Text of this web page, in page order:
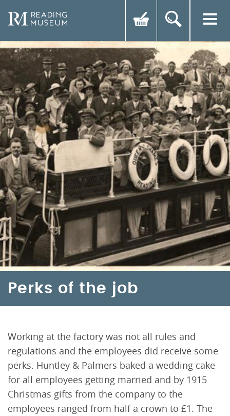
Perks of the job
Working at the factory was not all rules and
regulations and the employees did receive some
perks. Huntley & Palmers baked a wedding cake
for all employees getting married and by 1915
Christmas gifts from the company to the
employees ranged from half a crown to £1. The